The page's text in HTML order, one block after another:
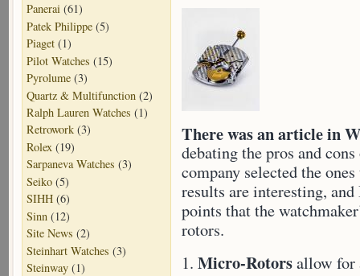
Panerai (61)
Patek Philippe (5)
Piaget (1)
Pilot Watches (15)
Pyrolume (3)
Quartz & Multifunction (2)
Ralph Lauren Watches (1)
Retrowork (3)
Rolex (19)
Sarpaneva Watches (3)
Seiko (5)
SIHH (6)
Sinn (12)
Site News (2)
Steinhart Watches (3)
Steinway (1)
There was an article in
debating the pros and
company selected the
results are interesting,
points that the
rotors.
1. Micro-Rotorsallow for